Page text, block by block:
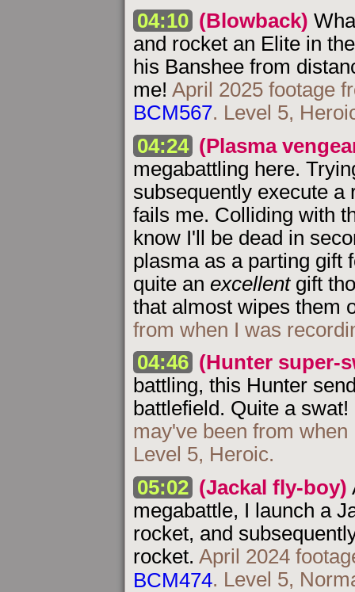
04:10 (Blowback)
and rocket an Elite in
his Banshee from
me! April 2025 footage
BCM567. Level 5,
04:24 (Plasma
megabattling here.
subsequently execute
fails me. Colliding with
know I'll be dead in
plasma as a parting gift
quite an excellentgift
that almost wipes them
from when I was
04:46 (Hunter super-
battling, this Hunter
battlefield. Quite a swat!
may've been from
Level 5, Heroic.
05:02 (Jackal fly-boy)
megabattle, I launch a
rocket, and
rocket. April 2024
BCM474. Level 5,